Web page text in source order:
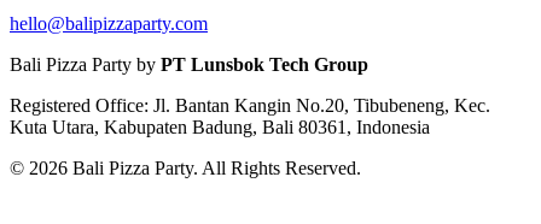
hello@balipizzaparty.com
Bali Pizza Party by PT Lunsbok Tech Group
Registered Office: Jl. Bantan Kangin No.20, Tibubeneng, Kec.
Kuta Utara, Kabupaten Badung, Bali 80361, Indonesia
© 2026 Bali Pizza Party. All Rights Reserved.